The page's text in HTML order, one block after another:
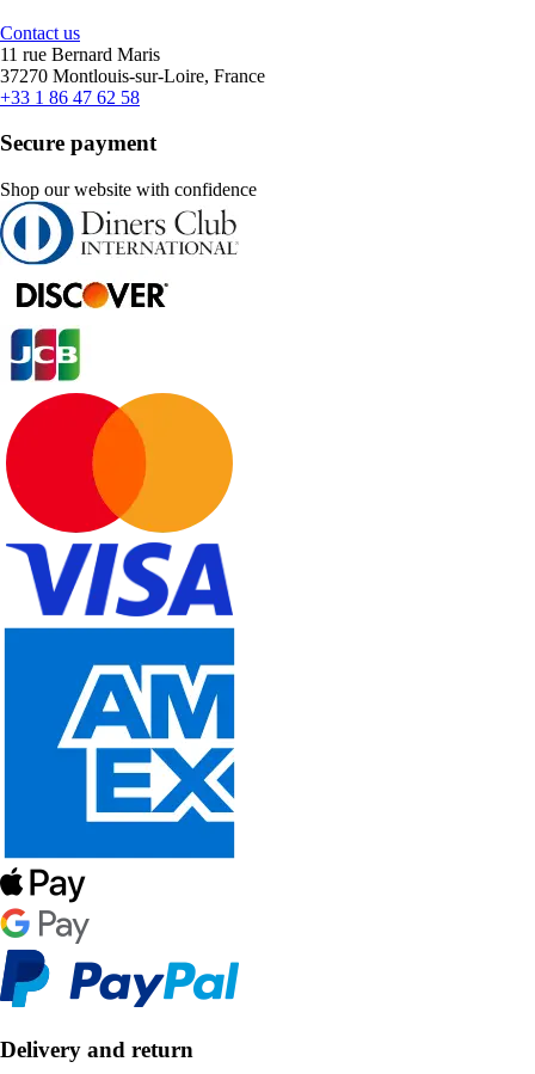
Contact us
11 rue Bernard Maris
37270 Montlouis-sur-Loire, France
+33 1 86 47 62 58
Secure payment
Shop our website with confidence
Delivery and return